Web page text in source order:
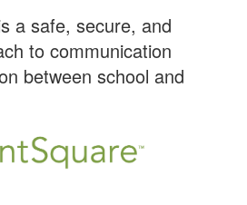
a safe, secure, and
to communication
between school and